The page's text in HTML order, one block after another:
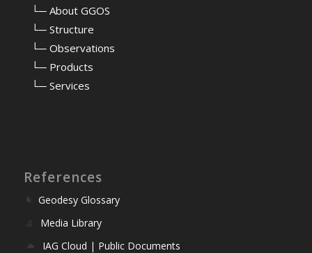
└─ About GGOS
└─ Structure
└─ Observations
└─ Products
└─ Services
References
Geodesy Glossary
Media Library
IAG Cloud | Public Documents